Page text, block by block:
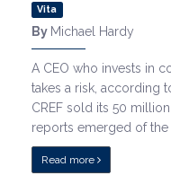
Vita
By Michael Hardy
A CEO who invests in
takes a risk, according
CREF sold its 50
reports emerged of the
Read more